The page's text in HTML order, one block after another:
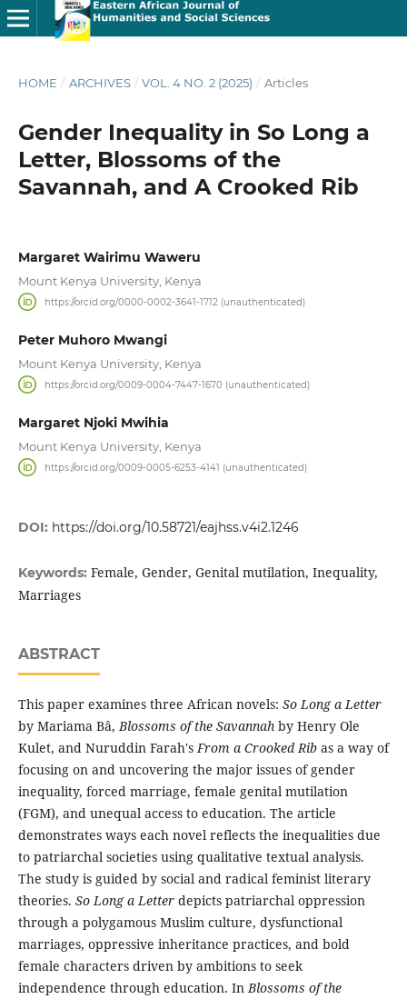
HOME / ARCHIVES / VOL. 4 NO. 2 (2025) / Articles
Gender Inequality in So Long a
Letter, Blossoms of the
Savannah, and A Crooked Rib
Margaret Wairimu Waweru
Mount Kenya University, Kenya
https://orcid.org/0000-0002-3641-1712 (unauthenticated)
Peter Muhoro Mwangi
Mount Kenya University, Kenya
https://orcid.org/0009-0004-7447-1670 (unauthenticated)
Margaret Njoki Mwihia
Mount Kenya University, Kenya
https://orcid.org/0009-0005-6253-4141 (unauthenticated)
DOI: https://doi.org/10.58721/eajhss.v4i2.1246
Keywords: Female, Gender, Genital mutilation, Inequality,
Marriages
ABSTRACT
This paper examines three African novels: So Long a Letter
by Mariama Bâ, Blossoms of the Savannah by Henry Ole
Kulet, and Nuruddin Farah's From a Crooked Rib as a way of
focusing on and uncovering the major issues of gender
inequality, forced marriage, female genital mutilation
(FGM), and unequal access to education. The article
demonstrates ways each novel reflects the inequalities due
to patriarchal societies using qualitative textual analysis.
The study is guided by social and radical feminist literary
theories. So Long a Letterdepicts patriarchal oppression
through a polygamous Muslim culture, dysfunctional
marriages, oppressive inheritance practices, and bold
female characters driven by ambitions to seek
independence through education. In Blossoms of the